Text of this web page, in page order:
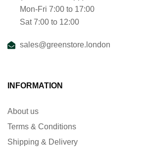
Mon-Fri 7:00 to 17:00
Sat 7:00 to 12:00
sales@greenstore.london
INFORMATION
About us
Terms & Conditions
Shipping & Delivery